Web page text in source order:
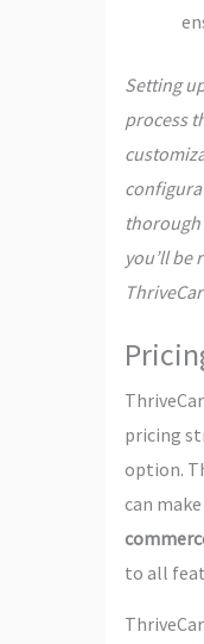
Setting
process
thorough
you’ll be
pricing
option.
can
to all